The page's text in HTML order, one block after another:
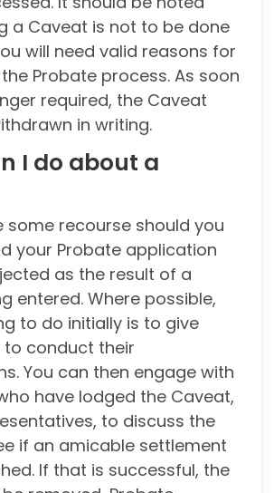
a Caveat is not to be done
will need valid reasons for
Probate process. As soon
required, the Caveat
in writing.
I do about a
some recourse should you
your Probate application
as the result of a
entered. Where possible,
to do initially is to give
conduct their
You can then engage with
have lodged the Caveat,
to discuss the
if an amicable settlement
If that is successful, the